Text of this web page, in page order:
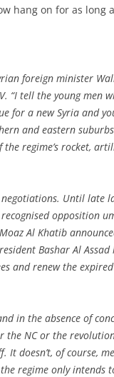
hang on for as long
foreign minister
“I tell the young men
for a new Syria and
and eastern suburbs
regime’s rocket,
Until late
opposition
Al Khatib
Bashar Al Assad
and renew the
in the absence of
NC or the
It doesn’t, of course,
regime only intends